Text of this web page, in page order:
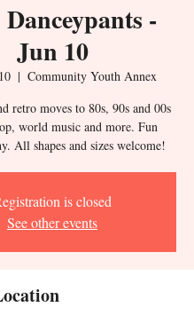
-
Jun 10
  |
Community Youth Annex
retro moves to 80s, 90s and 00s
world music and more. Fun
All shapes and sizes welcome!
is closed
See other events